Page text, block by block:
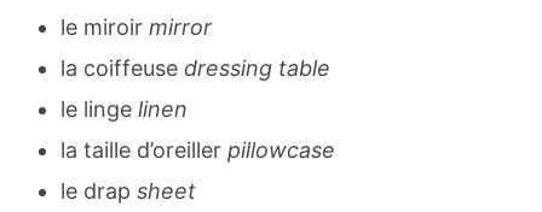
le miroir mirror
la coiffeuse dressing table
le linge linen
la taille d’oreiller pillowcase
le drap sheet